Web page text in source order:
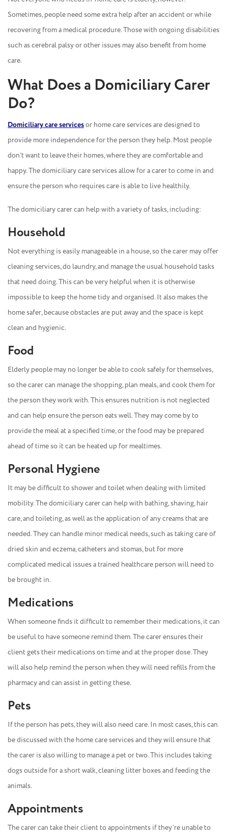
Sometimes, people need some extra help after an accident or while
recovering from a medical procedure. Those with ongoing disabilities
such as cerebral palsy or other issues may also benefit from home
care.
What Does a Domiciliary Carer
Do?
Domiciliary care servicesor home care services are designed to
provide more independence for the person they help. Most people
don’t want to leave their homes, where they are comfortable and
happy. The domiciliary care services allow for a carer to come in and
ensure the person who requires care is able to live healthily.
The domiciliary carer can help with a variety of tasks, including:
Household
Not everything is easily manageable in a house, so the carer may offer
cleaning services, do laundry, and manage the usual household tasks
that need doing. This can be very helpful when it is otherwise
impossible to keep the home tidy and organised. It also makes the
home safer, because obstacles are put away and the space is kept
clean and hygienic.
Food
Elderly people may no longer be able to cook safely for themselves,
so the carer can manage the shopping, plan meals, and cook them for
the person they work with. This ensures nutrition is not neglected
and can help ensure the person eats well. They may come by to
provide the meal at a specified time, or the food may be prepared
ahead of time so it can be heated up for mealtimes.
Personal Hygiene
It may be difficult to shower and toilet when dealing with limited
mobility. The domiciliary carer can help with bathing, shaving, hair
care, and toileting, as well as the application of any creams that are
needed. They can handle minor medical needs, such as taking care of
dried skin and eczema, catheters and stomas, but for more
complicated medical issues a trained healthcare person will need to
be brought in.
Medications
When someone finds it difficult to remember their medications, it can
be useful to have someone remind them. The carer ensures their
client gets their medications on time and at the proper dose. They
will also help remind the person when they will need refills from the
pharmacy and can assist in getting these.
Pets
If the person has pets, they will also need care. In most cases, this can
be discussed with the home care services and they will ensure that
the carer is also willing to manage a pet or two. This includes taking
dogs outside for a short walk, cleaning litter boxes and feeding the
animals.
Appointments
The carer can take their client to appointments if they’re unable to